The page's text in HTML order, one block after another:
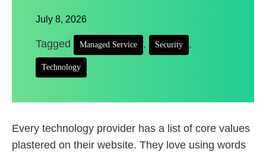
July 8, 2026
Tagged Managed Service , Security ,
Technology
Every technology provider has a list of core values
plastered on their website. They love using words